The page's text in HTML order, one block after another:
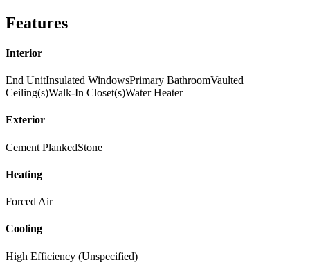
Features
Interior
End UnitInsulated WindowsPrimary BathroomVaulted
Ceiling(s)Walk-In Closet(s)Water Heater
Exterior
Cement PlankedStone
Heating
Forced Air
Cooling
High Efficiency (Unspecified)